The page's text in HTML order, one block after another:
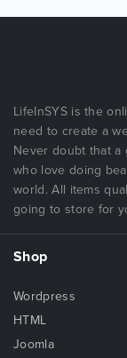
LifeInSYS is the
need to create a
Never doubt that
who love doing
world. All items
going to store for
Shop
Wordpress
HTML
Joomla